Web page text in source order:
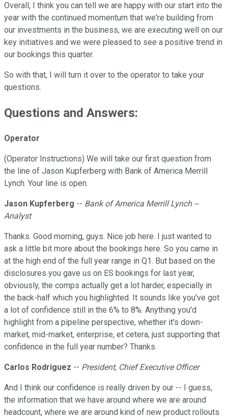
Overall, I think you can tell we are happy with our start into the
year with the continued momentum that we're building from
our investments in the business, we are executing well on our
key initiatives and we were pleased to see a positive trend in
our bookings this quarter.
So with that, I will turn it over to the operator to take your
questions.
Questions and Answers:
Operator
(Operator Instructions) We will take our first question from
the line of Jason Kupferberg with Bank of America Merrill
Lynch. Your line is open.
Jason Kupferberg -- Bank of America Merrill Lynch --
Analyst
Thanks. Good morning, guys. Nice job here. I just wanted to
ask a little bit more about the bookings here. So you came in
at the high end of the full year range in Q1. But based on the
disclosures you gave us on ES bookings for last year,
obviously, the comps actually get a lot harder, especially in
the back-half which you highlighted. It sounds like you've got
a lot of confidence still in the 6% to 8%. Anything you'd
highlight from a pipeline perspective, whether it's down-
market, mid-market, enterprise, et cetera, just supporting that
confidence in the full year number? Thanks.
Carlos Rodriguez -- President, Chief Executive Officer
And I think our confidence is really driven by our -- I guess,
the information that we have around where we are around
headcount, where we are around kind of new product rollouts